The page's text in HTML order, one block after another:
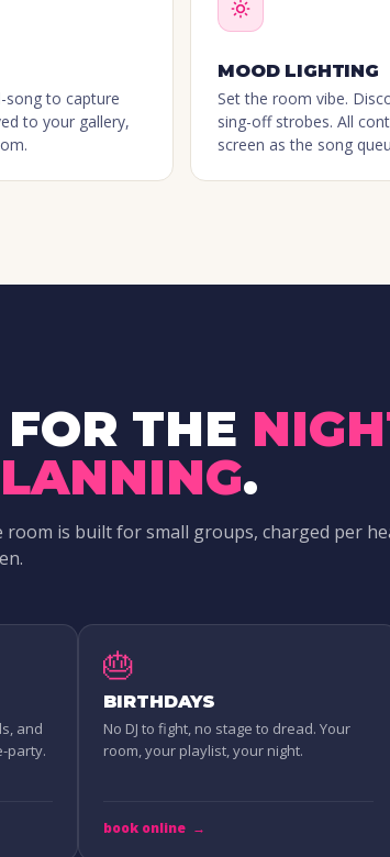
song to capture
to your gallery,
MOOD LIGHTING
Set the room vibe.
sing-off strobes. All
screen as the song
THE
.
is built for small groups, charged per
and
party.
🎂
BIRTHDAYS
No DJ to fight, no stage to dread. Your
room, your playlist, your night.
book online →